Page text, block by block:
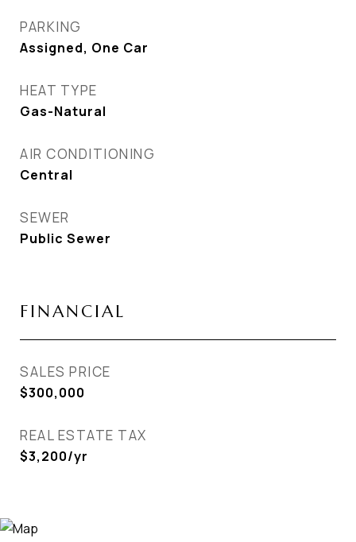
PARKING
Assigned, One Car
HEAT TYPE
Gas-Natural
AIR CONDITIONING
Central
SEWER
Public Sewer
FINANCIAL
SALES PRICE
$300,000
REAL ESTATE TAX
$3,200/yr